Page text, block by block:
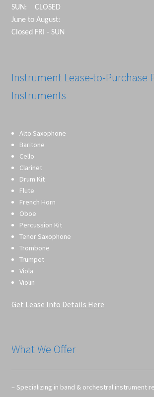
SUN: CLOSED
June to August:
Closed FRI - SUN
Instrument Lease-to-Purchase
Instruments
Alto Saxophone
Baritone
Cello
Clarinet
Drum Kit
Flute
French Horn
Oboe
Percussion Kit
Tenor Saxophone
Trombone
Trumpet
Viola
Violin
Get Lease Info Details Here
What We Offer
– Specializing in band & orchestral instrument